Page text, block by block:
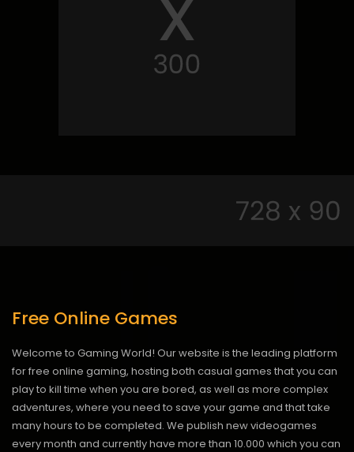
Free Online Games
Welcome to Gaming World! Our website is the leading platform
for free online gaming, hosting both casual games that you can
play to kill time when you are bored, as well as more complex
adventures, where you need to save your game and that take
many hours to be completed. We publish new videogames
every month and currently have more than 10.000 which you can